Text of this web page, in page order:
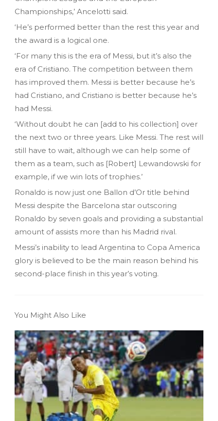
Championships,’ Ancelotti said.
‘He’s performed better than the rest this year and
the award is a logical one.
‘For many this is the era of Messi, but it’s also the
era of Cristiano. The competition between them
has improved them. Messi is better because he’s
had Cristiano, and Cristiano is better because he’s
had Messi.
‘Without doubt he can [add to his collection] over
the next two or three years. Like Messi. The rest will
still have to wait, although we can help some of
them as a team, such as [Robert] Lewandowski for
example, if we win lots of trophies.’
Ronaldo is now just one Ballon d’Or title behind
Messi despite the Barcelona star outscoring
Ronaldo by seven goals and providing a substantial
amount of assists more than his Madrid rival.
Messi’s inability to lead Argentina to Copa America
glory is believed to be the main reason behind his
second-place finish in this year’s voting.
You Might Also Like